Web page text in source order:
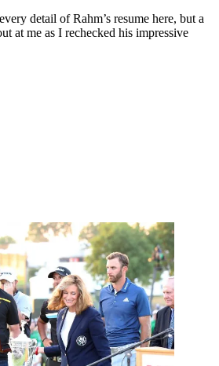
detail of Rahm’s resume here, but a
at me as I rechecked his impressive